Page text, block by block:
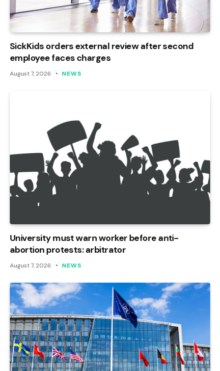
SickKids orders external review after second
employee faces charges
August 7, 2026 NEWS
University must warn worker before anti-
abortion protests: arbitrator
August 7, 2026 NEWS